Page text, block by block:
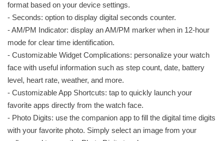
format based on your device settings.
- Seconds: option to display digital seconds counter.
- AM/PM Indicator: display an AM/PM marker when in 12-hour
mode for clear time identification.
- Customizable Widget Complications: personalize your watch
face with useful information such as step count, date, battery
level, heart rate, weather, and more.
- Customizable App Shortcuts: tap to quickly launch your
favorite apps directly from the watch face.
- Photo Digits: use the companion app to fill the digital time digits
with your favorite photo. Simply select an image from your